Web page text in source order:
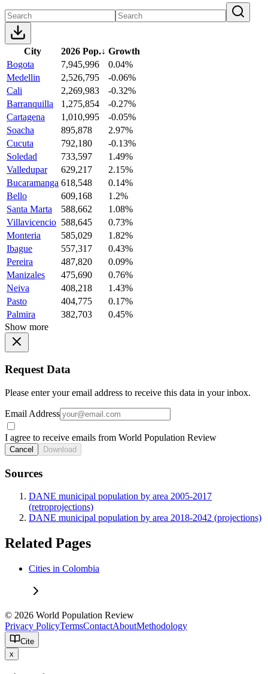
City 2026 Pop.↓ Growth
Bogota
7,945,996
0.04%
Medellin
2,526,795
-0.06%
Cali
2,269,983
-0.32%
Barranquilla
1,275,854
-0.27%
Cartagena
1,010,995
-0.05%
Soacha
895,878
2.97%
Cucuta
792,180
-0.13%
Soledad
733,597
1.49%
Valledupar
629,217
2.15%
Bucaramanga 618,548
0.14%
Bello
609,168
1.2%
Santa Marta
588,662
1.08%
Villavicencio 588,645
0.73%
Monteria
585,029
1.82%
Ibague
557,317
0.43%
Pereira
487,820
0.09%
Manizales
475,690
0.76%
Neiva
408,218
1.43%
Pasto
404,775
0.17%
Palmira
382,703
0.45%
Show more
Request Data
Please enter your email address to receive this data in your inbox.
Email Address
I agree to receive emails from World Population Review
Cancel Download
Sources
DANE municipal population by area 2005-2017
(retroprojections)
DANE municipal population by area 2018-2042 (projections)
Related Pages
Cities in Colombia
© 2026 World Population Review
Privacy PolicyTermsContactAboutMethodology
Cite
x